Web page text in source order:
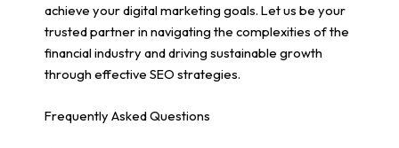
achieve your digital marketing goals. Let us be your
trusted partner in navigating the complexities of the
financial industry and driving sustainable growth
through effective SEO strategies.
Frequently Asked Questions